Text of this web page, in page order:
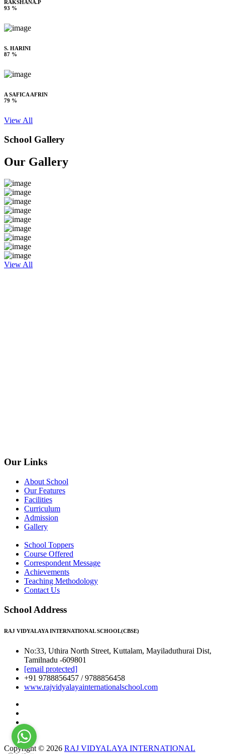
RAKSHANA.P
93 %
S. HARINI
87 %
A SAFICA AFRIN
79 %
View All
School Gallery
Our Gallery
View All
Our Links
About School
Our Features
Facilities
Curriculum
Admission
Gallery
School Toppers
Course Offered
Correspondent Message
Achievements
Teaching Methodology
Contact Us
School Address
RAJ VIDYALAYA INTERNATIONAL SCHOOL(CBSE)
No:33, Uthira North Street, Kuttalam, Mayiladuthurai Dist,
Tamilnadu -609801
[email protected]
+91 9788856457 / 9788856458
www.rajvidyalayainternationalschool.com
Copyright © 2026 RAJ VIDYALAYA INTERNATIONAL